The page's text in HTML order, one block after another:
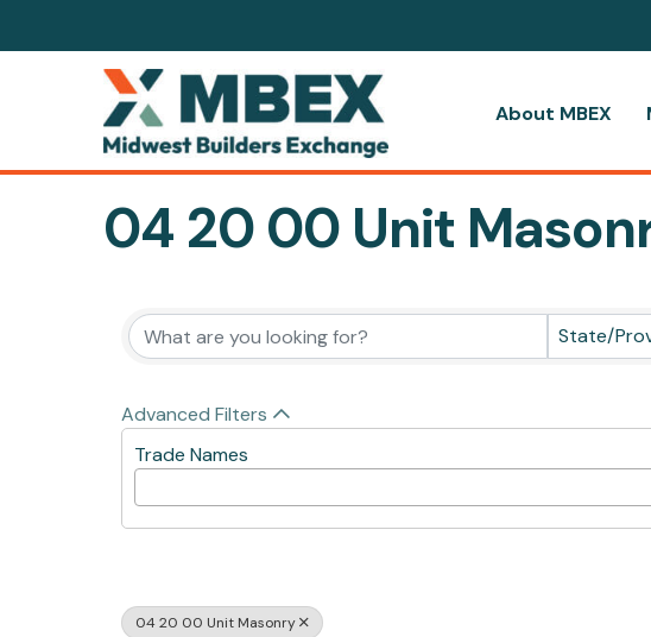
About MBEX
04 20 00 Unit
{Directory Results}
State/
Advanced Filters
Trade Names
04 20 00 Unit Masonry